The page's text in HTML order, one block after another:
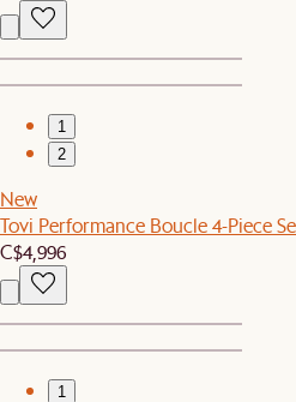
1
2
New
Tovi Performance Boucle 4-Piece
C$4,996
1